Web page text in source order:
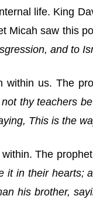
life. King
Micah saw this
and to
within us. The
thy teachers
This is the
The
it in their hearts;
his brother,